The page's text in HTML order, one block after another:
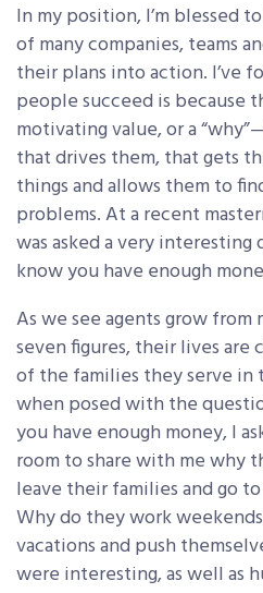
In my position, I’m blessed
of many companies, teams
their plans into action. I’ve
people succeed is because
motivating value, or a
that drives them, that gets
things and allows them to
problems. At a recent
was asked a very interesting
know you have enough
As we see agents grow from
seven figures, their lives are
of the families they serve in
when posed with the
you have enough money, I
room to share with me why
leave their families and go
Why do they work
vacations and push
were interesting, as well as